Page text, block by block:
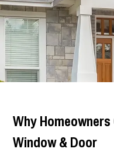
Why
Window & Door